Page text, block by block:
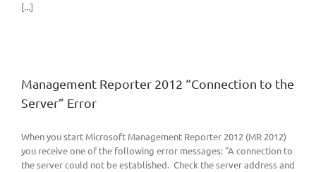
[...]
Management Reporter 2012 “Connection to the
Server” Error
When you start Microsoft Management Reporter 2012 (MR 2012)
you receive one of the following error messages: "A connection to
the server could not be established. Check the server address and